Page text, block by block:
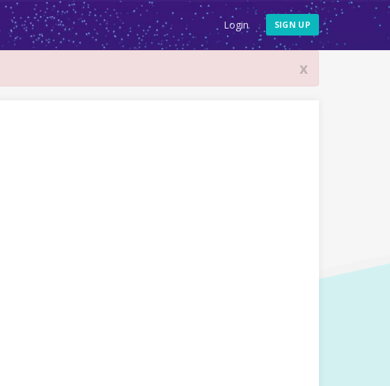
Login SIGN UP
x